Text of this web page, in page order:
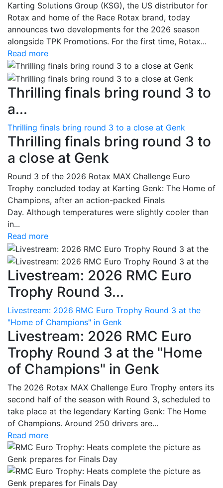
Karting Solutions Group (KSG), the US distributor for
Rotax and home of the Race Rotax brand, today
announces two developments for the 2026 season
alongside TPK Promotions. For the first time, Rotax...
Read more
Thrilling finals bring round 3 to
a...
Thrilling finals bring round 3 to a close at Genk
Thrilling finals bring round 3 to
a close at Genk
Round 3 of the 2026 Rotax MAX Challenge Euro
Trophy concluded today at Karting Genk: The Home of
Champions, after an action-packed Finals
Day. Although temperatures were slightly cooler than
in...
Read more
Livestream: 2026 RMC Euro
Trophy Round 3...
Livestream: 2026 RMC Euro Trophy Round 3 at the
"Home of Champions" in Genk
Livestream: 2026 RMC Euro
Trophy Round 3 at the "Home
of Champions" in Genk
The 2026 Rotax MAX Challenge Euro Trophy enters its
second half of the season with Round 3, scheduled to
take place at the legendary Karting Genk: The Home
of Champions. Around 250 drivers are...
Read more